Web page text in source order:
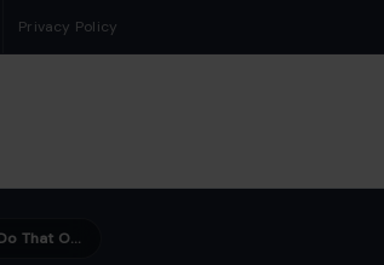
Privacy Policy
9 Subtle Habits Attractive Men Do That Others Don’t